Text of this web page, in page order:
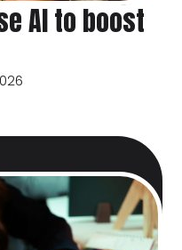
AI to boost